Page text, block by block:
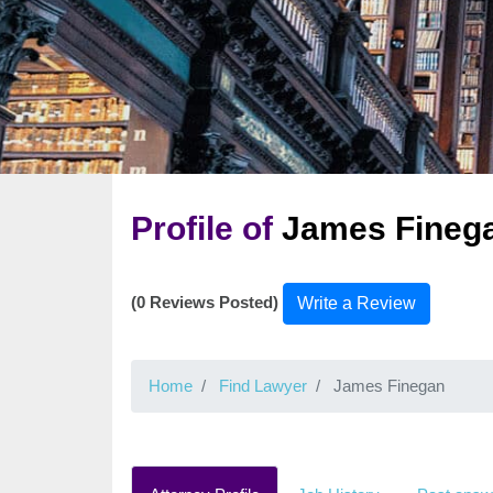
Profile of James
(0 Reviews Posted) Write a Review
Home Find Lawyer James Finegan